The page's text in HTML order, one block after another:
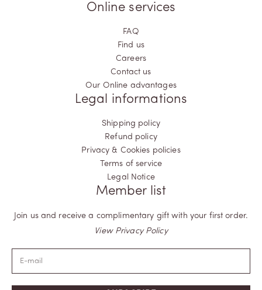
Online services
FAQ
Find us
Careers
Contact us
Our Online advantages
Legal informations
Shipping policy
Refund policy
Privacy & Cookies policies
Terms of service
Legal Notice
Member list
Join us and receive a complimentary gift with your first order.
View Privacy Policy